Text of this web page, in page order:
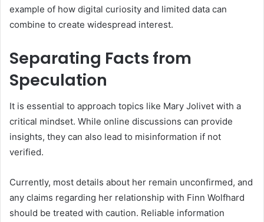
example of how digital curiosity and limited data can
combine to create widespread interest.
Separating Facts from
Speculation
It is essential to approach topics like Mary Jolivet with a
critical mindset. While online discussions can provide
insights, they can also lead to misinformation if not
verified.
Currently, most details about her remain unconfirmed, and
any claims regarding her relationship with Finn Wolfhard
should be treated with caution. Reliable information